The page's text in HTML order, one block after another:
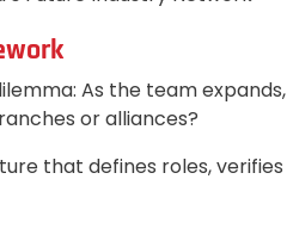
As the team
or alliances?
that defines roles,